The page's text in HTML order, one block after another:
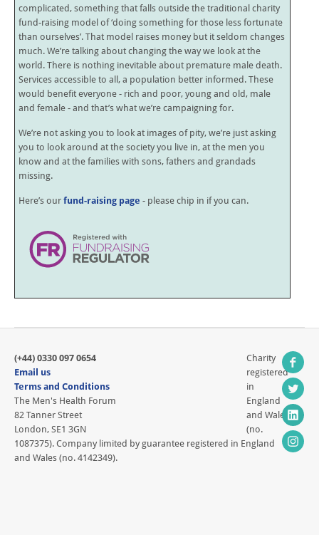
complicated, something that falls outside the traditional charity
fund-raising model of ‘doing something for those less fortunate
than ourselves’. That model raises money but it seldom changes
much. We’re talking about changing the way we look at the
world. There is nothing inevitable about premature male death.
Services accessible to all, a population better informed. These
would benefit everyone - rich and poor, young and old, male
and female - and that’s what we’re campaigning for.
We’re not asking you to look at images of pity, we’re just asking
you to look around at the society you live in, at the men you
know and at the families with sons, fathers and grandads
missing.
Here’s our fund-raising page - please chip in if you can.
(+44) 0330 097 0654
Email us
Terms and Conditions
The Men's Health Forum
82 Tanner Street
London, SE1 3GN
Charity
registered
in
England
and Wales
(no.
1087375). Company limited by guarantee registered in England
and Wales (no. 4142349).